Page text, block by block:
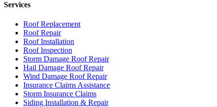
Services
Roof Replacement
Roof Repair
Roof Installation
Roof Inspection
Storm Damage Roof Repair
Hail Damage Roof Repair
Wind Damage Roof Repair
Insurance Claims Assistance
Storm Insurance Claims
Siding Installation & Repair